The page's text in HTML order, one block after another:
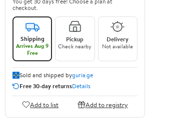
checkout.
Shipping
Arrives Aug 9
Free
Pickup
Check nearby
Delivery
Not available
Sold and shipped byguria.ge
Free 30-day returnsDetails
Add to list Add to registry